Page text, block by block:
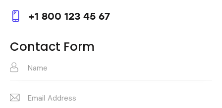
E-
m
on
e:
+1 800 123 45 67
Contact Form